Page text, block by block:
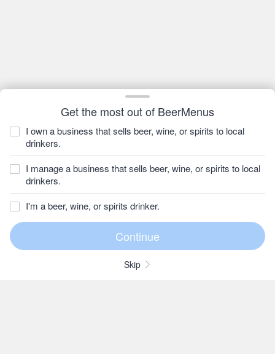
Get the most out of BeerMenus
I own a business that sells beer, wine, or spirits to local
drinkers.
I manage a business that sells beer, wine, or spirits to local
drinkers.
I'm a beer, wine, or spirits drinker.
Skip